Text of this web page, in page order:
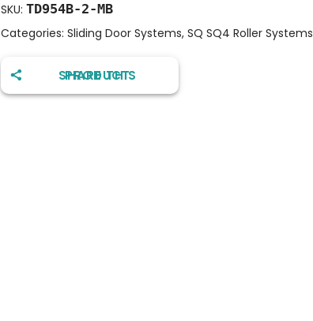
SKU: TD954B-2-MB
Categories: Sliding Door Systems, SQ SQ4 Roller Systems
SHARE THIS PRODUCT